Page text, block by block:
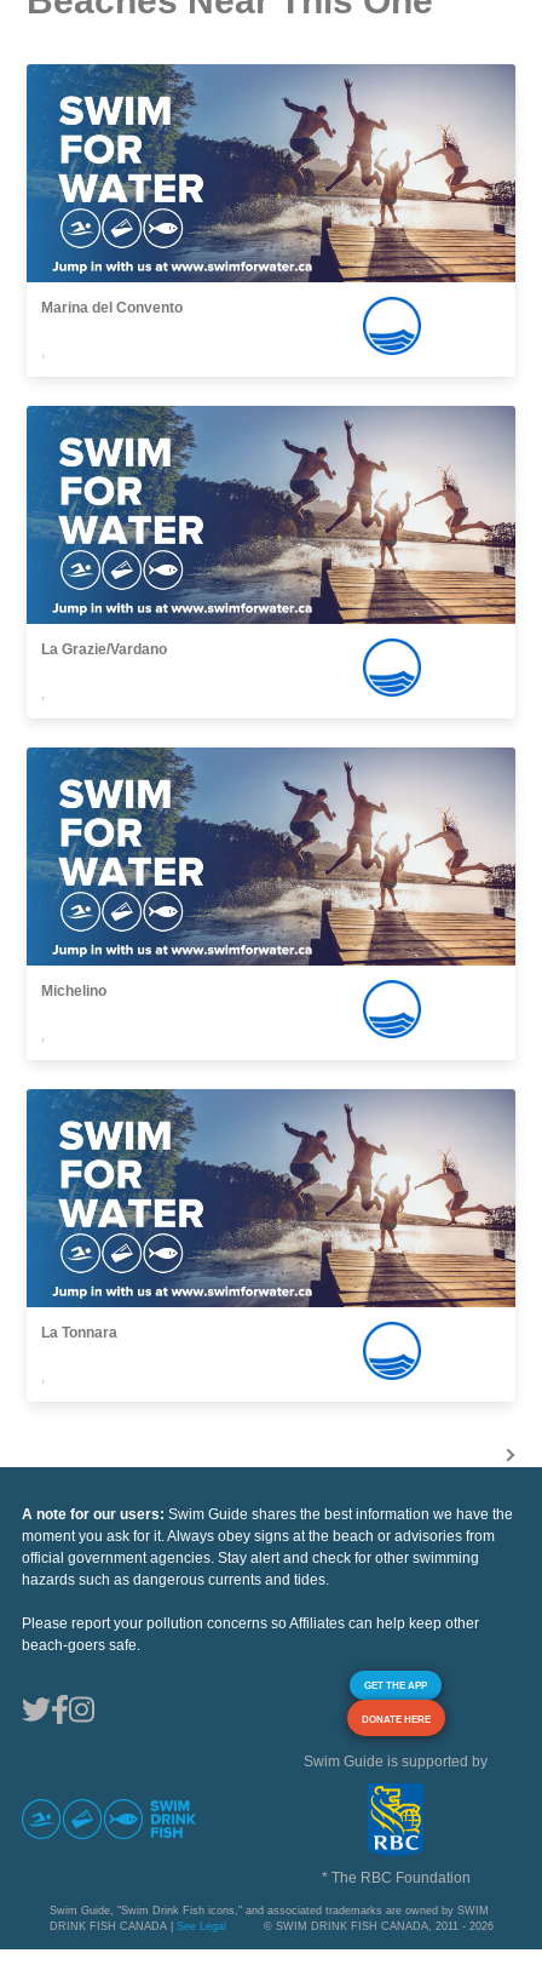
Marina del Convento
,
La Grazie/Vardano
,
Michelino
,
La Tonnara
,
A note for our users: Swim Guide shares the best information we have the
moment you ask for it. Always obey signs at the beach or advisories from
official government agencies. Stay alert and check for other swimming
hazards such as dangerous currents and tides.
Please report your pollution concerns so Affiliates can help keep other
beach-goers safe.
GET THE APP
DONATE HERE
Swim Guide is supported by
* The RBC Foundation
Swim Guide, "Swim Drink Fish icons," and associated trademarks are owned by SWIM
DRINK FISH CANADA | See Legal © SWIM DRINK FISH CANADA, 2011 - 2026